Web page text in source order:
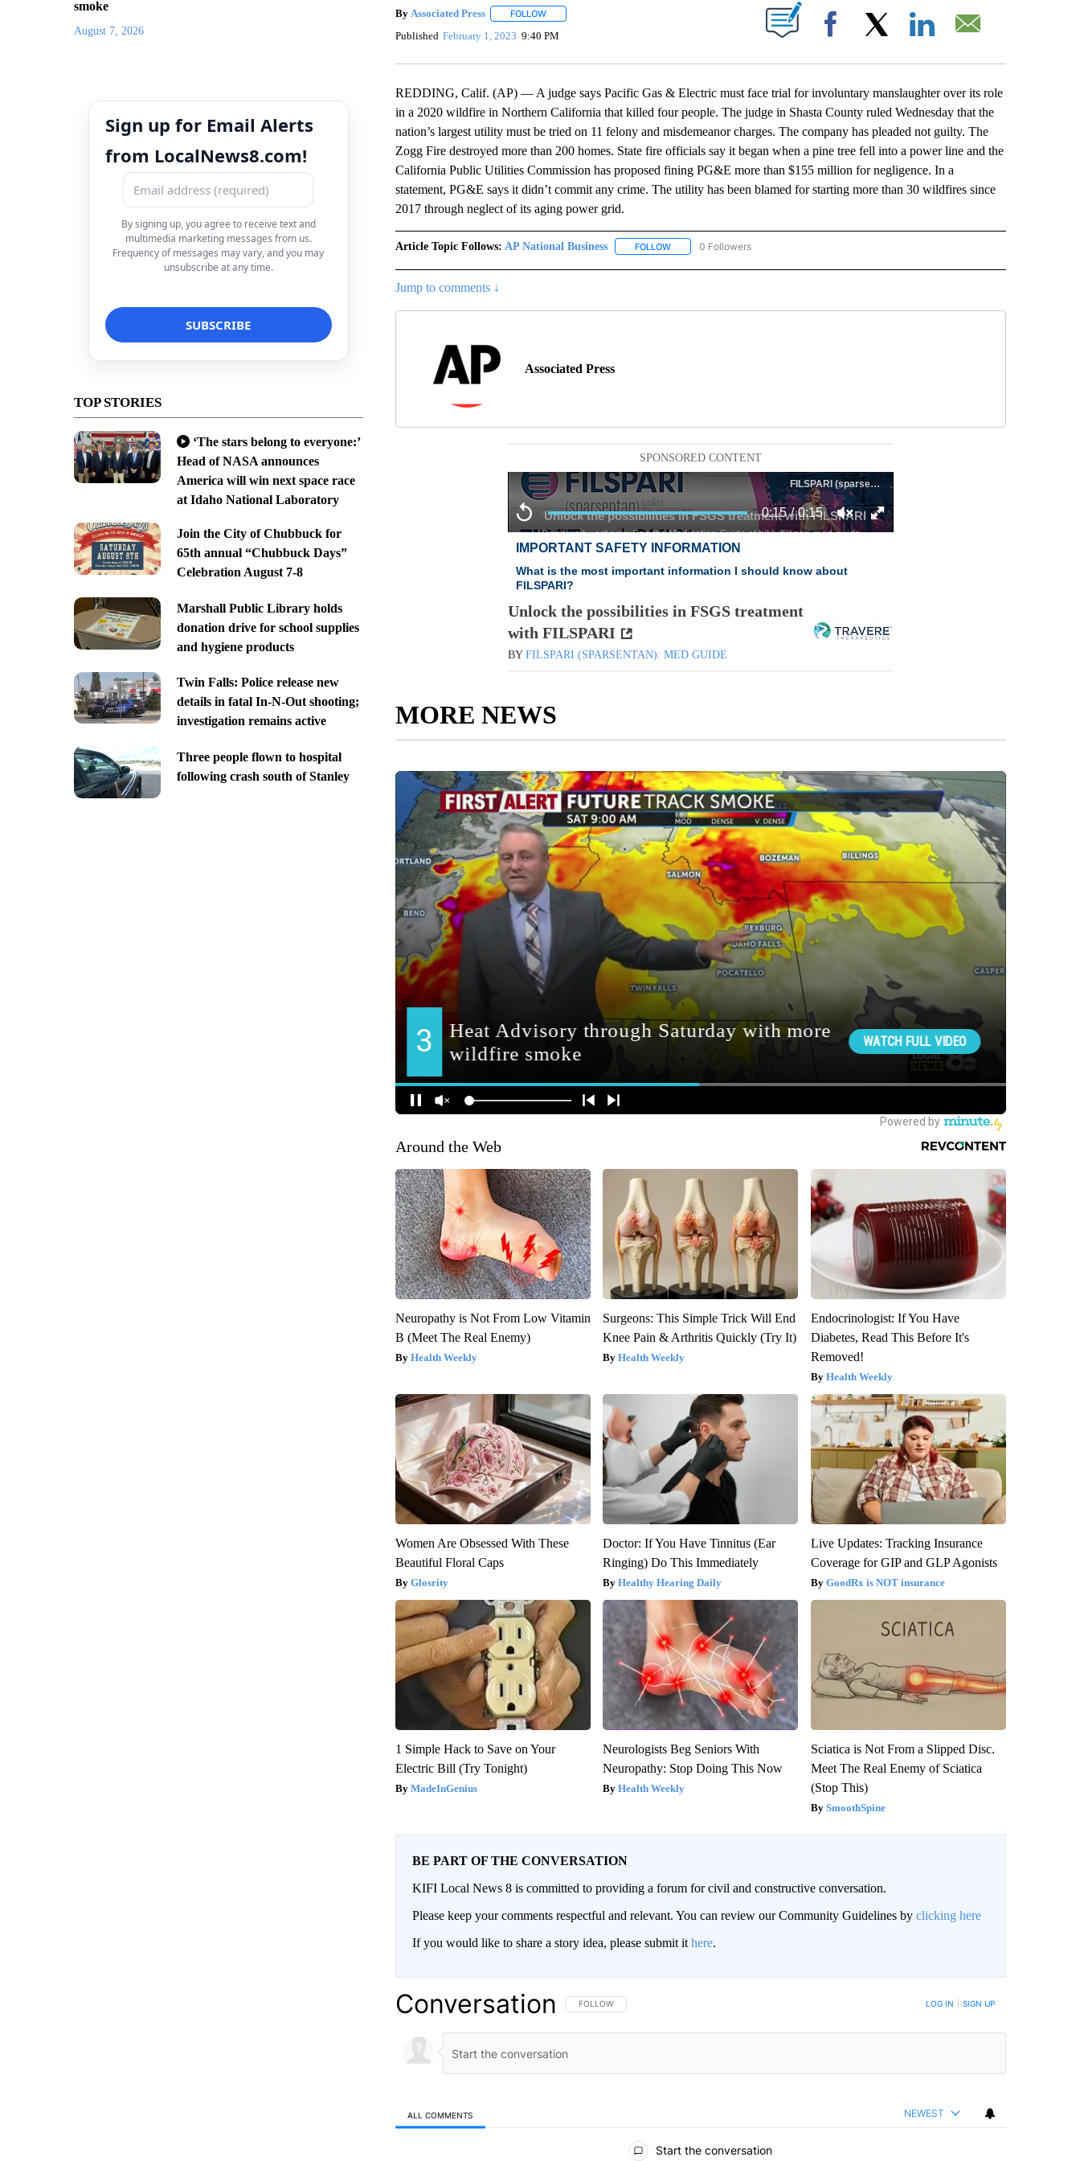
smoke
August 7, 2026
Sign up for Email Alerts
from LocalNews8.com!
By signing up, you agree to receive text and
multimedia marketing messages from us.
Frequency of messages may vary, and you may
unsubscribe at any time.
TOP STORIES
‘The stars belong to everyone:’
Head of NASA announces
America will win next space race
at Idaho National Laboratory
Join the City of Chubbuck for
65th annual “Chubbuck Days”
Celebration August 7-8
Marshall Public Library holds
donation drive for school supplies
and hygiene products
Twin Falls: Police release new
details in fatal In-N-Out shooting;
investigation remains active
Three people flown to hospital
following crash south of Stanley
By Associated Press FOLLOWFOLLOW "" TO RECEIVE NOTIFICATIONS ABOUT NEW PAGES ON "".
Published February 1, 2023 9:40 PM Facebook
REDDING, Calif. (AP) — A judge says Pacific Gas & Electric must face trial for involuntary manslaughter over its role
in a 2020 wildfire in Northern California that killed four people. The judge in Shasta County ruled Wednesday that the
nation’s largest utility must be tried on 11 felony and misdemeanor charges. The company has pleaded not guilty. The
Zogg Fire destroyed more than 200 homes. State fire officials say it began when a pine tree fell into a power line and the
California Public Utilities Commission has proposed fining PG&E more than $155 million for negligence. In a
statement, PG&E says it didn’t commit any crime. The utility has been blamed for starting more than 30 wildfires since
2017 through neglect of its aging power grid.
Article Topic Follows: AP National Business FOLLOWFOLLOW "AP NATIONAL BUSINESS" TO RECEIVE NOTIFICATIONS ABOUT NEW PAGES ON "AP
0 Followers
Jump to comments ↓
Associated Press
SPONSORED CONTENT
Unlock the possibilities in FSGS treatment
with FILSPARI
BY FILSPARI (SPARSENTAN): MED GUIDE
MORE NEWS
Around the Web
Neuropathy is Not From Low Vitamin
B (Meet The Real Enemy)
Health Weekly
Surgeons: This Simple Trick Will End
Knee Pain & Arthritis Quickly (Try It)
Health Weekly
Endocrinologist: If You Have
Diabetes, Read This Before It's
Removed!
Health Weekly
Women Are Obsessed With These
Beautiful Floral Caps
Glosrity
Doctor: If You Have Tinnitus (Ear
Ringing) Do This Immediately
Healthy Hearing Daily
Live Updates: Tracking Insurance
Coverage for GIP and GLP Agonists
GoodRx is NOT insurance
1 Simple Hack to Save on Your
Electric Bill (Try Tonight)
MadeInGenius
Neurologists Beg Seniors With
Neuropathy: Stop Doing This Now
Health Weekly
Sciatica is Not From a Slipped Disc.
Meet The Real Enemy of Sciatica
(Stop This)
SmoothSpine
BE PART OF THE CONVERSATION
KIFI Local News 8 is committed to providing a forum for civil and constructive conversation.
Please keep your comments respectful and relevant. You can review our Community Guidelines by clicking here
If you would like to share a story idea, please submit it here.
Conversation FOLLOW THIS CONVERSATION TO BE NOTIFIED WHEN NEW COMMENTS ARE POSTED
FOLLOW LOG IN SIGN UP
ALL COMMENTS NEWEST
Start the conversation